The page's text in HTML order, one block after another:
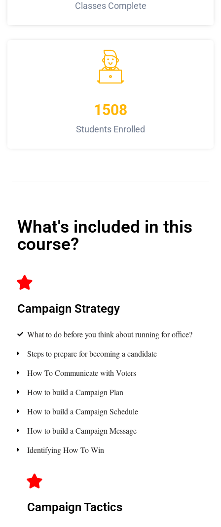
Classes Complete
1508
Students Enrolled
What's included in this
course?
Campaign Strategy
What to do before you think about running for office?
Steps to prepare for becoming a candidate
How To Communicate with Voters
How to build a Campaign Plan
How to build a Campaign Schedule
How to build a Campaign Message
Identifying How To Win
Campaign Tactics